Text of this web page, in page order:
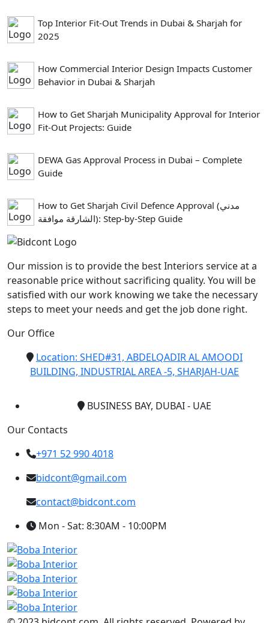
Top Interior Fit-Out Trends in Dubai & Sharjah for
2025
How Commercial Interior Design Impacts Customer
Behavior in Dubai & Sharjah
How to Get Sharjah Municipality Approval for Interior
Fit-Out Projects: Guide
DEWA Gas Approval Process in Dubai – Complete
Guide
How to Get Sharjah Civil Defence Approval (مدني
الشارقة موافقة): Step-by-Step Guide
Our mission is to provide the best Interiors service at a
reasonable price without sacrificing quality. You will be
satisfied with our work knowing we take the necessary
steps to meet your needs and get the job done right.
Our Office
Location: SHED#31, ABDELQADIR AL AMOODI
BUILDING, INDUSTRIAL AREA -5, SHARJAH-UAE
BUSINESS BAY, DUBAI - UAE
Our Contacts
+971 52 990 4018
bidcont@gmail.com
contact@bidcont.com
Mon - Sat: 8:30AM - 10:00PM